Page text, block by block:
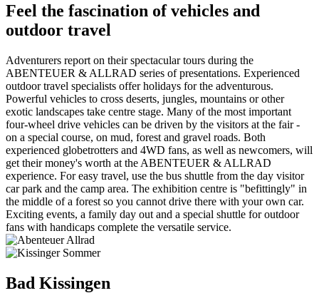
Feel the fascination of vehicles and
outdoor travel
Adventurers report on their spectacular tours during the
ABENTEUER & ALLRAD series of presentations. Experienced
outdoor travel specialists offer holidays for the adventurous.
Powerful vehicles to cross deserts, jungles, mountains or other
exotic landscapes take centre stage. Many of the most important
four-wheel drive vehicles can be driven by the visitors at the fair -
on a special course, on mud, forest and gravel roads. Both
experienced globetrotters and 4WD fans, as well as newcomers, will
get their money's worth at the ABENTEUER & ALLRAD
experience. For easy travel, use the bus shuttle from the day visitor
car park and the camp area. The exhibition centre is "befittingly" in
the middle of a forest so you cannot drive there with your own car.
Exciting events, a family day out and a special shuttle for outdoor
fans with handicaps complete the versatile service.
Bad Kissingen